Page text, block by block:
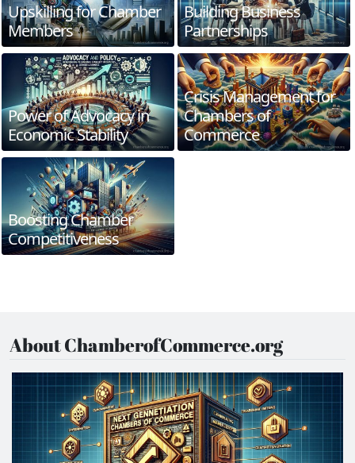
Upskilling for Chamber
Members
Building Business
Partnerships
Power of Advocacy in
Economic Stability
Crisis Management for
Chambers of
Commerce
Boosting Chamber
Competitiveness
About ChamberofCommerce.org